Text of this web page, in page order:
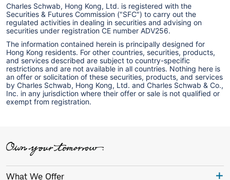
Charles Schwab, Hong Kong, Ltd. is registered with the
Securities & Futures Commission ("SFC") to carry out the
regulated activities in dealing in securities and advising on
securities under registration CE number ADV256.
The information contained herein is principally designed for
Hong Kong residents. For other countries, securities, products,
and services described are subject to country-specific
restrictions and are not available in all countries. Nothing here is
an offer or solicitation of these securities, products, and services
by Charles Schwab, Hong Kong, Ltd. and Charles Schwab & Co.,
Inc. in any jurisdiction where their offer or sale is not qualified or
exempt from registration.
What We Offer